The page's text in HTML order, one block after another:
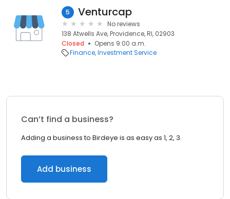
5 Venturcap
No reviews
138 Atwells Ave, Providence, RI, 02903
Closed
Opens 9:00 a.m.
Finance Investment Service
Can’t find a business?
Adding a business to Birdeye is as easy as 1, 2, 3.
Add business